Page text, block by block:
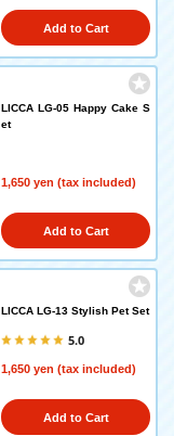
Add to Cart
LICCA LG-05 Happy Cake S
et
1,650 yen (tax included)
Add to Cart
LICCA LG-13 Stylish Pet Set
5.0
1,650 yen (tax included)
Add to Cart